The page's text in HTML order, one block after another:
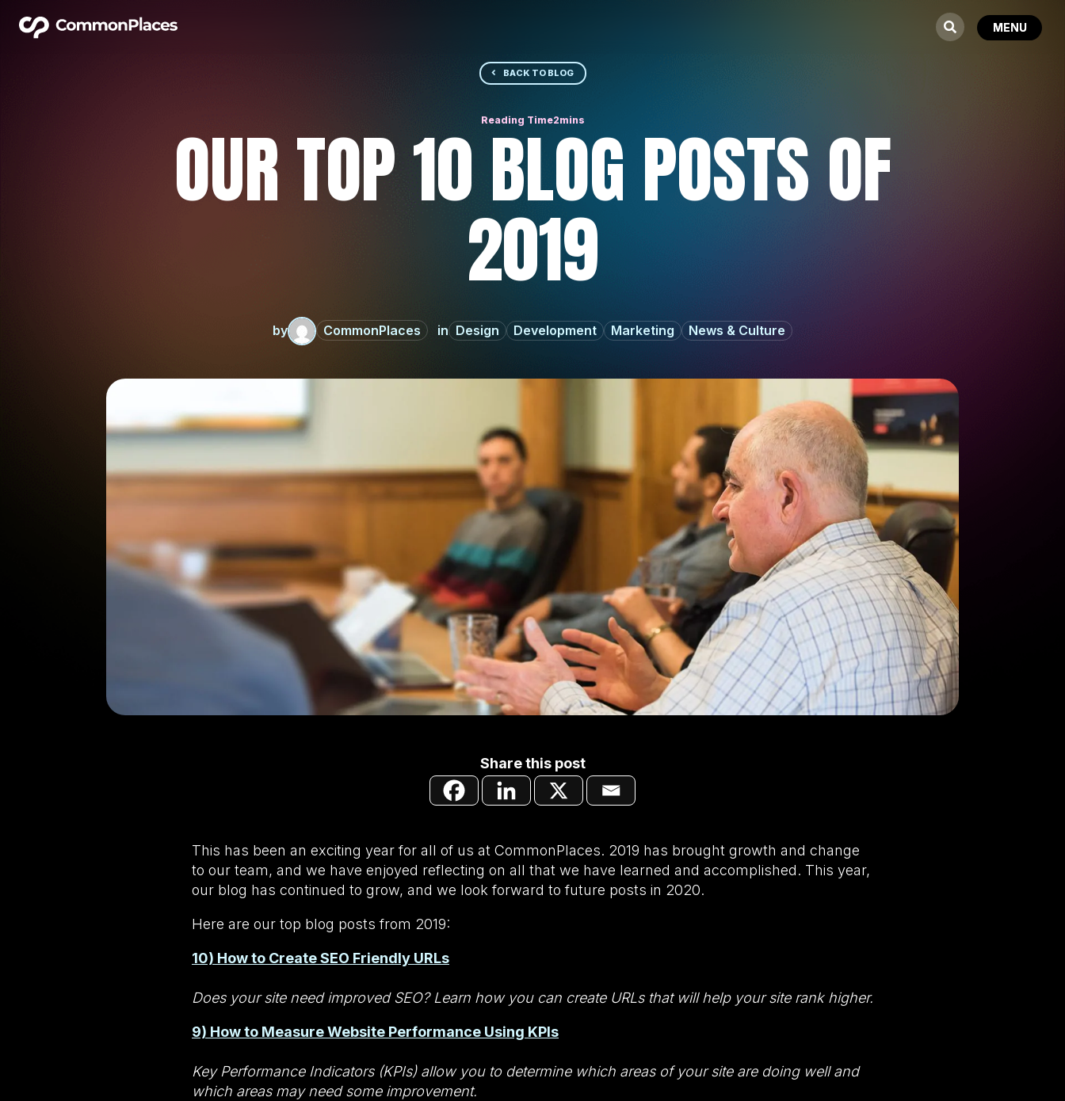
BACK TO BLOG
OUR TOP 10 BLOG POSTS OF
2019
by CommonPlaces Design Development Marketing News & Culture
Share this post
This has been an exciting year for all of us at CommonPlaces. 2019 has brought growth and change
to our team, and we have enjoyed reflecting on all that we have learned and accomplished. This year,
our blog has continued to grow, and we look forward to future posts in 2020.
Here are our top blog posts from 2019:
10) How to Create SEO Friendly URLs
Does your site need improved SEO? Learn how you can create URLs that will help your site rank higher.
9) How to Measure Website Performance Using KPIs
Key Performance Indicators (KPIs) allow you to determine which areas of your site are doing well and
which areas may need some improvement.